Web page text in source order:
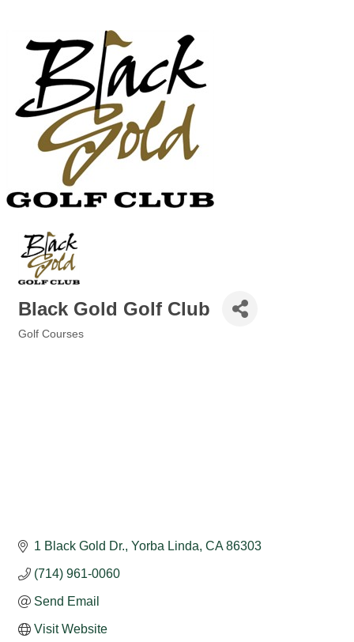
Black Gold Golf Club
Golf Courses
1 Black Gold Dr. Yorba Linda CA 86303
(714) 961-0060
Send Email
Visit Website